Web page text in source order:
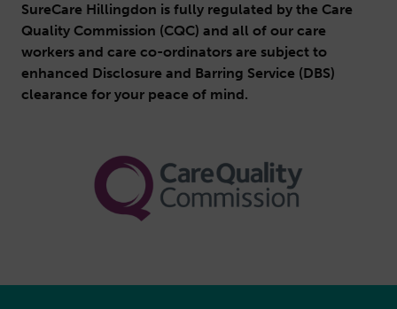
SureCare Hillingdon is fully regulated by the Care
Quality Commission (CQC) and all of our care
workers and care co-ordinators are subject to
enhanced Disclosure and Barring Service (DBS)
clearance for your peace of mind.